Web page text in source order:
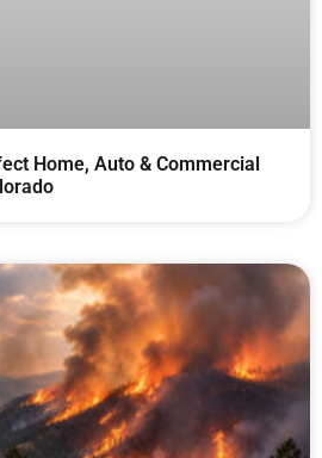
Home, Auto & Commercial